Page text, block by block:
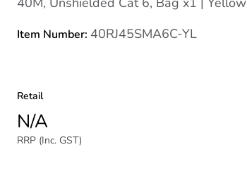
Item Number: 40RJ45SMA6C-YL
Retail
N/A
RRP (Inc. GST)